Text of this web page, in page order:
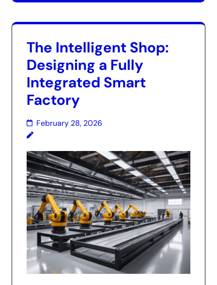
The Intelligent Shop:
Designing a Fully
Integrated Smart
Factory
February 28, 2026